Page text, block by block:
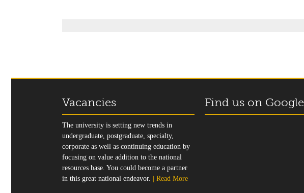
Vacancies
The university is setting new trends in
undergraduate, postgraduate, specialty,
corporate as well as continuing education by
focusing on value addition to the national
resources base. You could become a partner
in this great national endeavor.
| Read More
Find us on Google